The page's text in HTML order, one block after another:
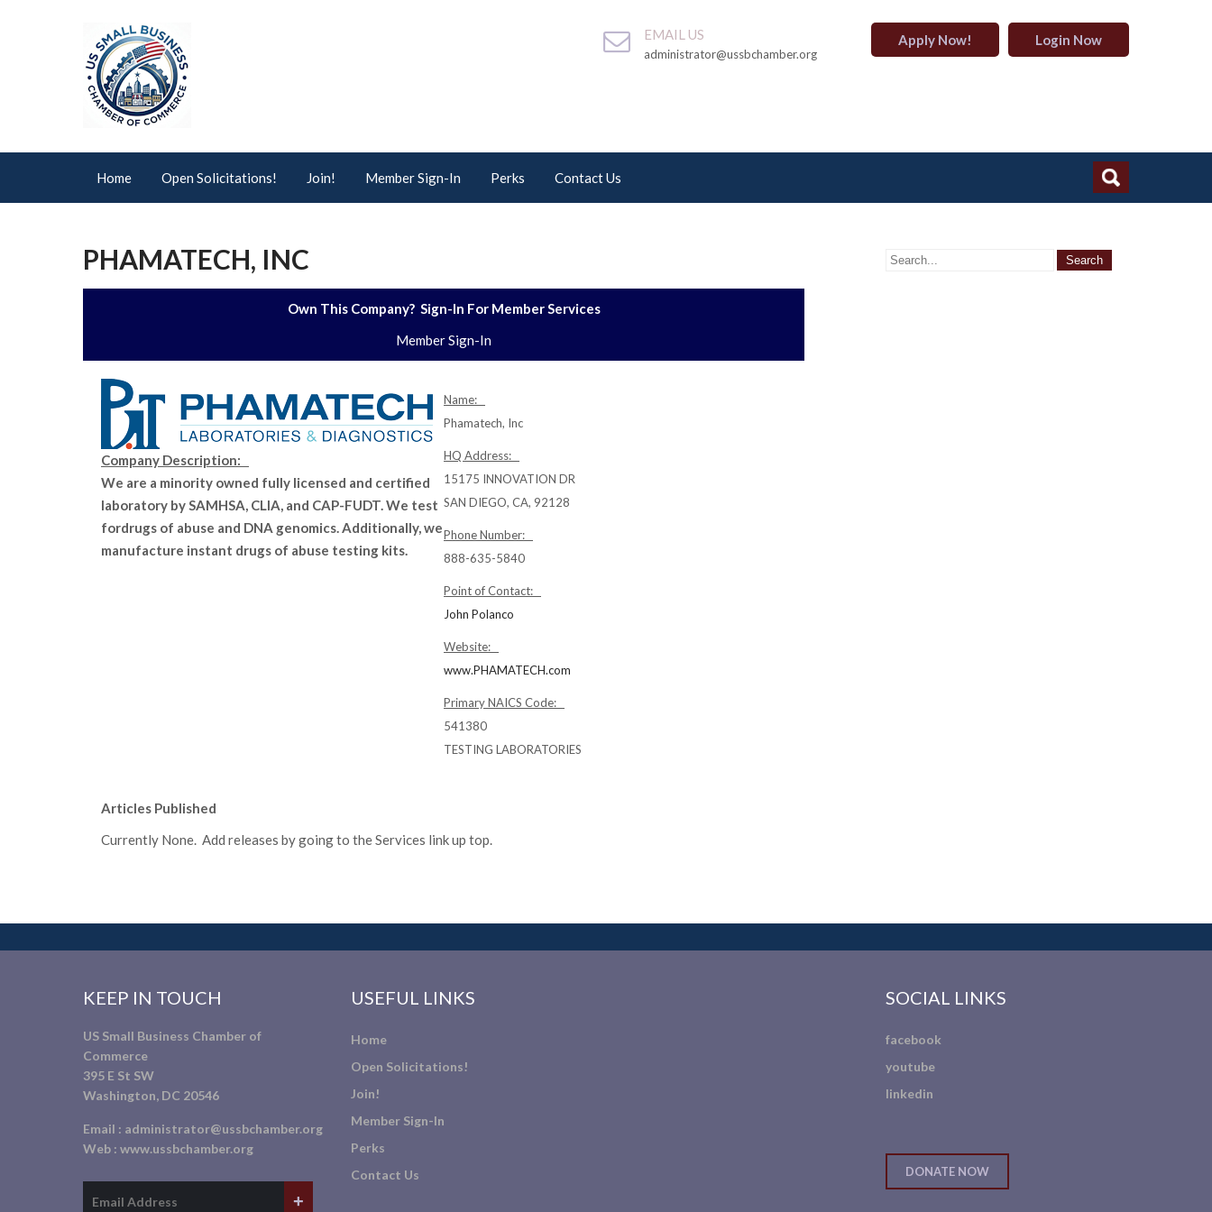
EMAIL US
administrator@ussbchamber.org
Apply Now! Login Now
Home Open Solicitations! Join! Member Sign-In Perks Contact Us
PHAMATECH, INC
Own This Company? Sign-In For Member Services
Member Sign-In
Company Description:
We are a minority owned fully licensed and certified
laboratory by SAMHSA, CLIA, and CAP-FUDT. We test
fordrugs of abuse and DNA genomics. Additionally, we
manufacture instant drugs of abuse testing kits.
Name:
Phamatech, Inc
HQ Address:
15175 INNOVATION DR
SAN DIEGO, CA, 92128
Phone Number:
888-635-5840
Point of Contact:
John Polanco
Website:
www.PHAMATECH.com
Primary NAICS Code:
541380
TESTING LABORATORIES
Articles Published
Currently None. Add releases by going to the Services link up top.
KEEP IN TOUCH
US Small Business Chamber of
Commerce
395 E St SW
Washington, DC 20546
Email : administrator@ussbchamber.org
Web : www.ussbchamber.org
USEFUL LINKS
Home
Open Solicitations!
Join!
Member Sign-In
Perks
Contact Us
SOCIAL LINKS
facebook
youtube
linkedin
DONATE NOW